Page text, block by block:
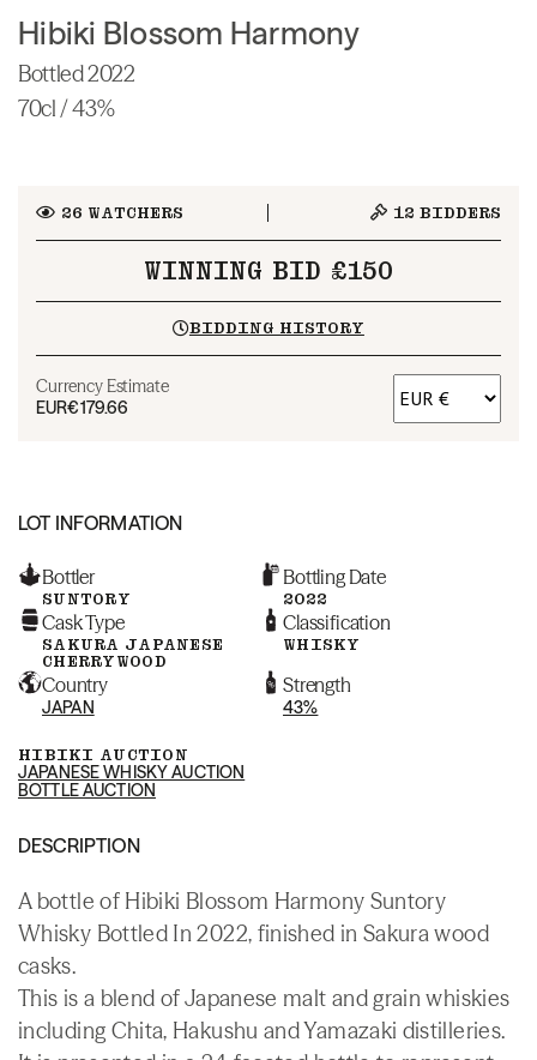
Hibiki Blossom Harmony
Bottled 2022
70cl / 43%
26 WATCHERS 12 BIDDERS
WINNING BID £150
BIDDING HISTORY
Currency Estimate
EUR€179.66
LOT INFORMATION
Bottler
SUNTORY
Bottling Date
2022
Cask Type
SAKURA JAPANESE
CHERRYWOOD
Classification
WHISKY
Country
JAPAN
Strength
43%
HIBIKI AUCTION
JAPANESE WHISKY AUCTION
BOTTLE AUCTION
DESCRIPTION
A bottle of Hibiki Blossom Harmony Suntory
Whisky Bottled In 2022, finished in Sakura wood
casks.
This is a blend of Japanese malt and grain whiskies
including Chita, Hakushu and Yamazaki distilleries.